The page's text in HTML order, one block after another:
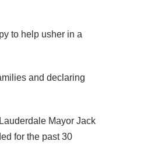
to help usher in a
and declaring
Mayor Jack
for the past 30